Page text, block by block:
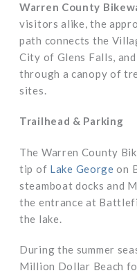
Warren County
visitors alike, the
path connects the
City of Glens Falls,
through a canopy of
sites.
Trailhead & Parking
The Warren County
tip of Lake George on
steamboat docks and
the entrance at
the lake.
During the summer
Million Dollar Beach